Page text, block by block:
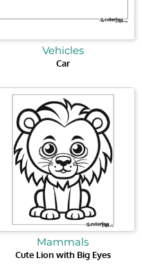
Vehicles
Car
Mammals
Cute Lion with Big Eyes